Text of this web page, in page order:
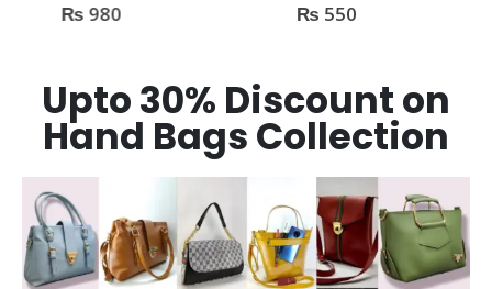
out of 5
980 out of 5
550
Upto 30% Discount on
Hand Bags Collection